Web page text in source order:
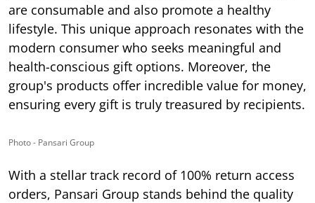
are consumable and also promote a healthy
lifestyle. This unique approach resonates with the
modern consumer who seeks meaningful and
health-conscious gift options. Moreover, the
group's products offer incredible value for money,
ensuring every gift is truly treasured by recipients.
Photo - Pansari Group
With a stellar track record of 100% return access
orders, Pansari Group stands behind the quality